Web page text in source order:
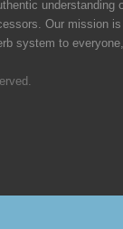
understanding
Our mission
system to